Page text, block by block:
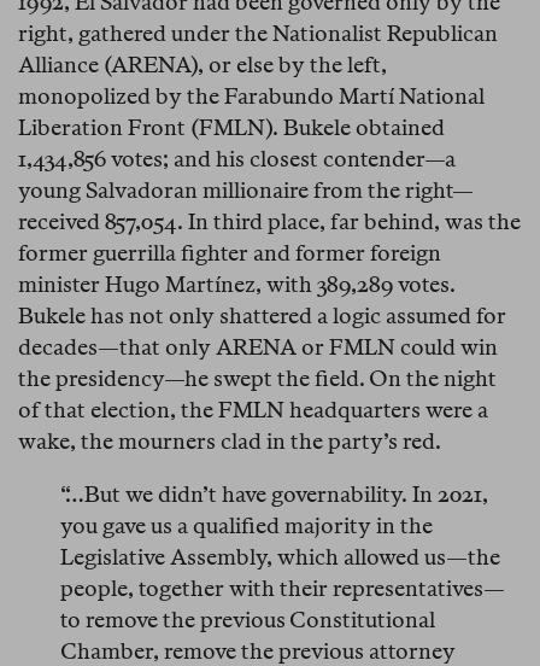
right, gathered under the Nationalist Republican
Alliance (ARENA), or else by the left,
monopolized by the Farabundo Martí National
Liberation Front (FMLN). Bukele obtained
1,434,856 votes; and his closest contender—a
young Salvadoran millionaire from the right—
received 857,054. In third place, far behind, was the
former guerrilla fighter and former foreign
minister Hugo Martínez, with 389,289 votes.
Bukele has not only shattered a logic assumed for
decades—that only ARENA or FMLN could win
the presidency—he swept the field. On the night
of that election, the FMLN headquarters were a
wake, the mourners clad in the party’s red.
“…But we didn’t have governability. In 2021,
you gave us a qualified majority in the
Legislative Assembly, which allowed us—the
people, together with their representatives—
to remove the previous Constitutional
Chamber, remove the previous attorney